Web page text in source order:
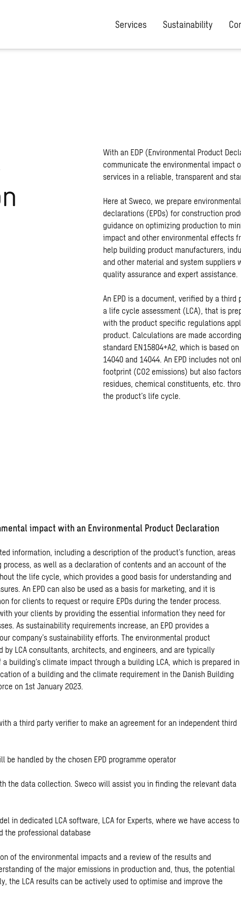
Services Sustainability
With an EDP (Environmental Product
communicate the environmental impact
services in a reliable, transparent and
Here at Sweco, we prepare
declarations (EPDs) for construction
guidance on optimizing production to
impact and other environmental effects
help building product manufacturers,
and other material and system suppliers
quality assurance and expert assistance.
An EPD is a document, verified by a third
a life cycle assessment (LCA), that is
with the product specific regulations
product. Calculations are made
standard EN15804+A2, which is based on
14040 and 14044. An EPD includes not
footprint (CO2 emissions) but also
residues, chemical constituents, etc.
the product’s life cycle.
impact with an Environmental Product Declaration
information, including a description of the product’s function, areas
as well as a declaration of contents and an account of the
the life cycle, which provides a good basis for understanding and
An EPD can also be used as a basis for marketing, and it is
for clients to request or require EPDs during the tender process.
your clients by providing the essential information they need for
As sustainability requirements increase, an EPD provides a
company’s sustainability efforts. The environmental product
by LCA consultants, architects, and engineers, and are typically
building’s climate impact through a building LCA, which is prepared in
of a building and the climate requirement in the Danish Building
on 1st January 2023.
a third party verifier to make an agreement for an independent third
be handled by the chosen EPD programme operator
the data collection. Sweco will assist you in finding the relevant data
in dedicated LCA software, LCA for Experts, where we have access to
the professional database
of the environmental impacts and a review of the results and
of the major emissions in production and, thus, the potential
the LCA results can be actively used to optimise and improve the